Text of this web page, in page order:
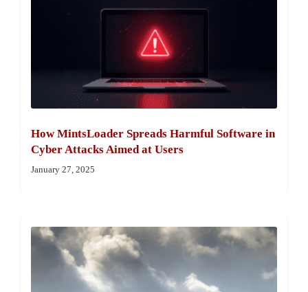
How MintsLoader Spreads Harmful Software in
Cyber Attacks Aimed at Users
January 27, 2025